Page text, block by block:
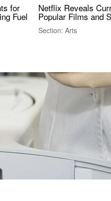
for
Fuel
Netflix Reveals
Popular Films and
Section: Arts